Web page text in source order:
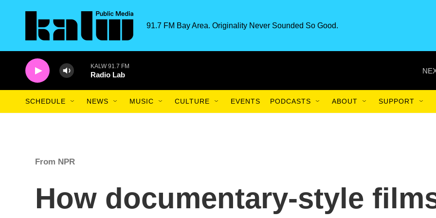
91.7 FM Bay Area. Originality Never Sounded So Good.
KALW 91.7 FM
Radio Lab
SCHEDULE NEWS MUSIC CULTURE EVENTS PODCASTS ABOUT SUPPORT
From NPR
How documentary-style